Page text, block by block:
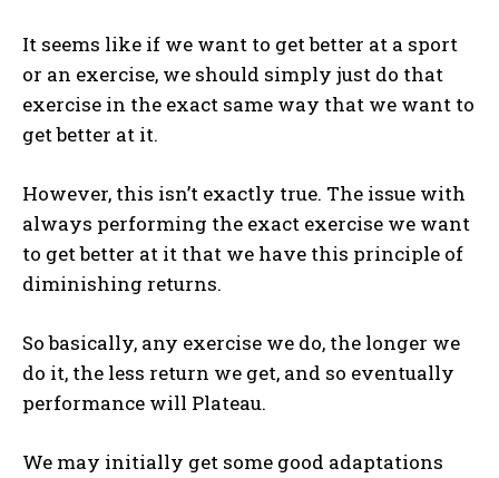
It seems like if we want to get better at a sport
or an exercise, we should simply just do that
exercise in the exact same way that we want to
get better at it.
However, this isn’t exactly true. The issue with
always performing the exact exercise we want
to get better at it that we have this principle of
diminishing returns.
So basically, any exercise we do, the longer we
do it, the less return we get, and so eventually
performance will Plateau.
We may initially get some good adaptations